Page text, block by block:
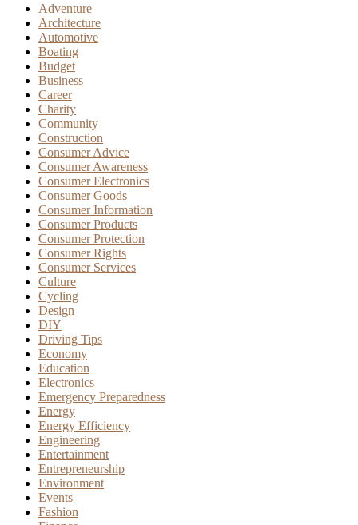
Adventure
Architecture
Automotive
Boating
Budget
Business
Career
Charity
Community
Construction
Consumer Advice
Consumer Awareness
Consumer Electronics
Consumer Goods
Consumer Information
Consumer Products
Consumer Protection
Consumer Rights
Consumer Services
Culture
Cycling
Design
DIY
Driving Tips
Economy
Education
Electronics
Emergency Preparedness
Energy
Energy Efficiency
Engineering
Entertainment
Entrepreneurship
Environment
Events
Fashion